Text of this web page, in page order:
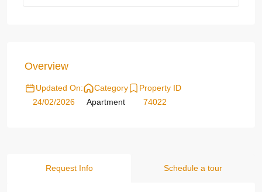
Overview
Updated On:
24/02/2026
Category
Apartment
Property ID
74022
Request Info Schedule a tour